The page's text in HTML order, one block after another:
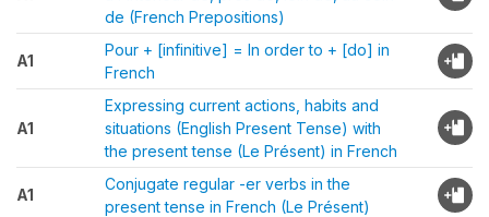
de (French Prepositions)
A1
Pour + [infinitive] = In order to + [do] in
French
A1
Expressing current actions, habits and
situations (English Present Tense) with
the present tense (Le Présent) in French
A1
Conjugate regular -er verbs in the
present tense in French (Le Présent)